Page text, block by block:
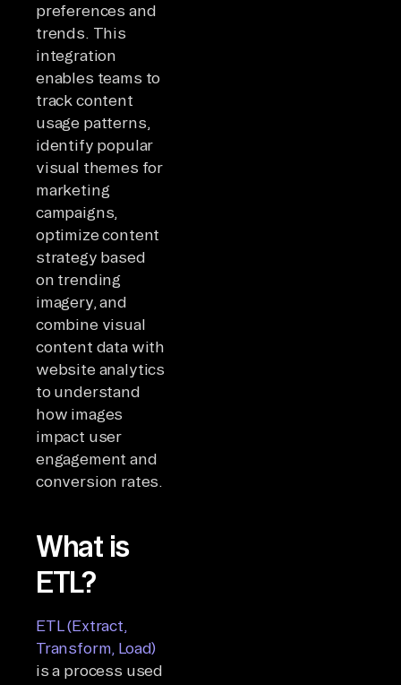
preferences and
trends. This
integration
enables teams to
track content
usage patterns,
identify popular
visual themes for
marketing
campaigns,
optimize content
strategy based
on trending
imagery, and
combine visual
content data with
website analytics
to understand
how images
impact user
engagement and
conversion rates.
What is
ETL?
ETL (Extract,
Transform, Load)
is a process used